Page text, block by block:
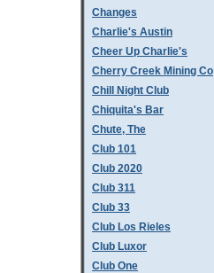
Changes
Charlie's Austin
Cheer Up Charlie's
Cherry Creek Mining Co
Chill Night Club
Chiquita's Bar
Chute, The
Club 101
Club 2020
Club 311
Club 33
Club Los Rieles
Club Luxor
Club One